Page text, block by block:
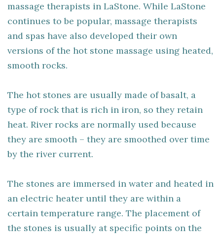
massage therapists in LaStone. While LaStone
continues to be popular, massage therapists
and spas have also developed their own
versions of the hot stone massage using heated,
smooth rocks.
The hot stones are usually made of basalt, a
type of rock that is rich in iron, so they retain
heat. River rocks are normally used because
they are smooth – they are smoothed over time
by the river current.
The stones are immersed in water and heated in
an electric heater until they are within a
certain temperature range. The placement of
the stones is usually at specific points on the